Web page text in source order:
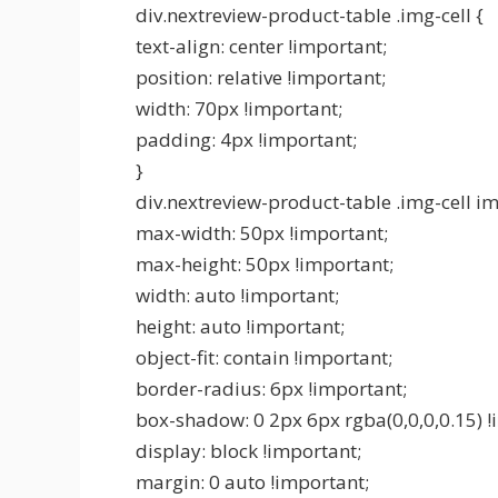
div.nextreview-product-table .img-cell {
text-align: center !important;
position: relative !important;
width: 70px !important;
padding: 4px !important;
}
div.nextreview-product-table .img-cell
max-width: 50px !important;
max-height: 50px !important;
width: auto !important;
height: auto !important;
object-fit: contain !important;
border-radius: 6px !important;
box-shadow: 0 2px 6px rgba(0,0,0,0.15)
display: block !important;
margin: 0 auto !important;